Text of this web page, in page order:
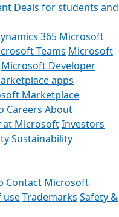
Deals for students and
365 Microsoft
Teams Microsoft
Microsoft Developer
apps
Marketplace
Careers About
at MicrosoftInvestors
Sustainability
Contact Microsoft
useTrademarks Safety &